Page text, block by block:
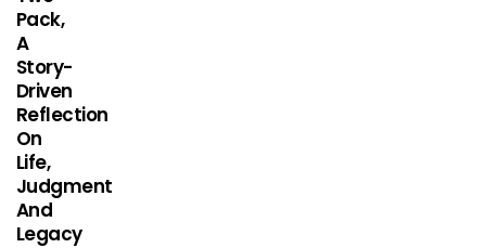
Pack,
A
Story-
Driven
Reflection
On
Life,
Judgment
And
Legacy